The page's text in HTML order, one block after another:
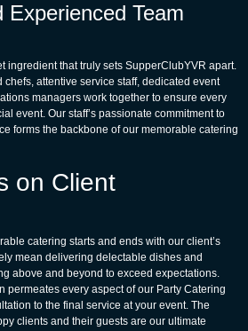
Experienced Team
ingredient that truly sets SupperClubYVR apart.
attentive service staff, dedicated event
managers work together to ensure every
event. Our staff’s passionate commitment to
forms the backbone of our memorable catering
on Client
catering starts and ends with our client’s
mean delivering delectable dishes and
above and beyond to exceed expectations.
permeates every aspect of our Party Catering
to the final service at your event. The
clients and their guests are our ultimate